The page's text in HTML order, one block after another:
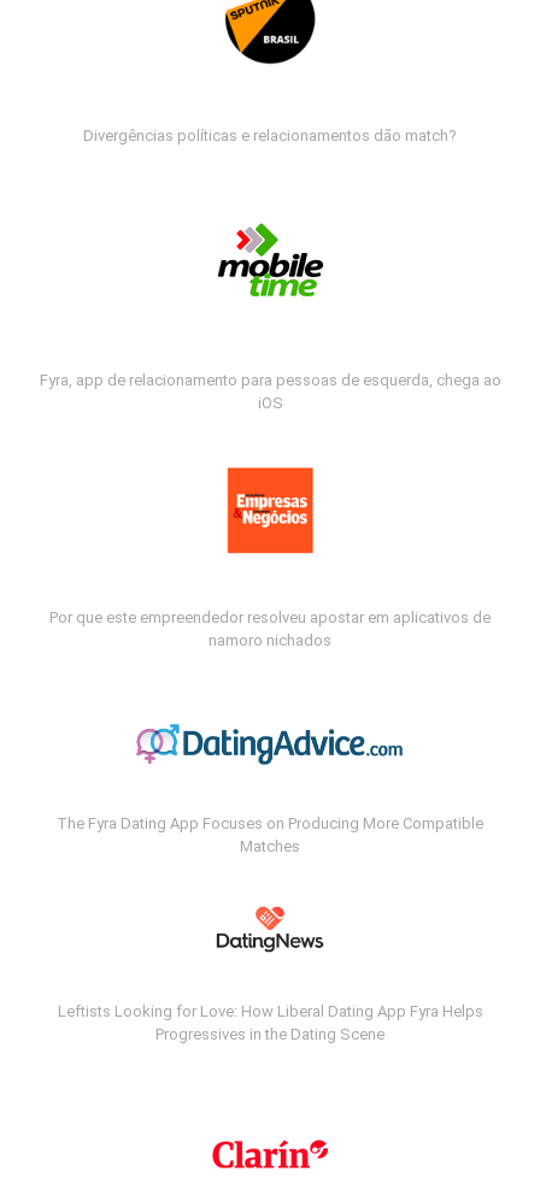
Divergências políticas e relacionamentos dão match?
Fyra, app de relacionamento para pessoas de esquerda, chega ao
iOS
Por que este empreendedor resolveu apostar em aplicativos de
namoro nichados
The Fyra Dating App Focuses on Producing More Compatible
Matches
Leftists Looking for Love: How Liberal Dating App Fyra Helps
Progressives in the Dating Scene